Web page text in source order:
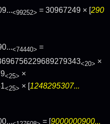
<99252> = 30967249 × [290
<74440> =
<20> ×
<25> ×
<25> × [1248295307...
= [ 9000000900...